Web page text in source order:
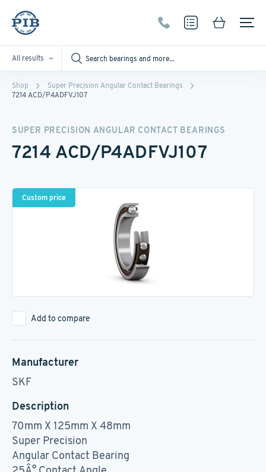
All results
Shop
Super Precision Angular Contact Bearings
7214 ACD/P4ADFVJ107
SUPER PRECISION ANGULAR CONTACT BEARINGS
7214 ACD/P4ADFVJ107
Custom price
Add to compare
Manufacturer
SKF
Description
70mm X 125mm X 48mm
Super Precision
Angular Contact Bearing